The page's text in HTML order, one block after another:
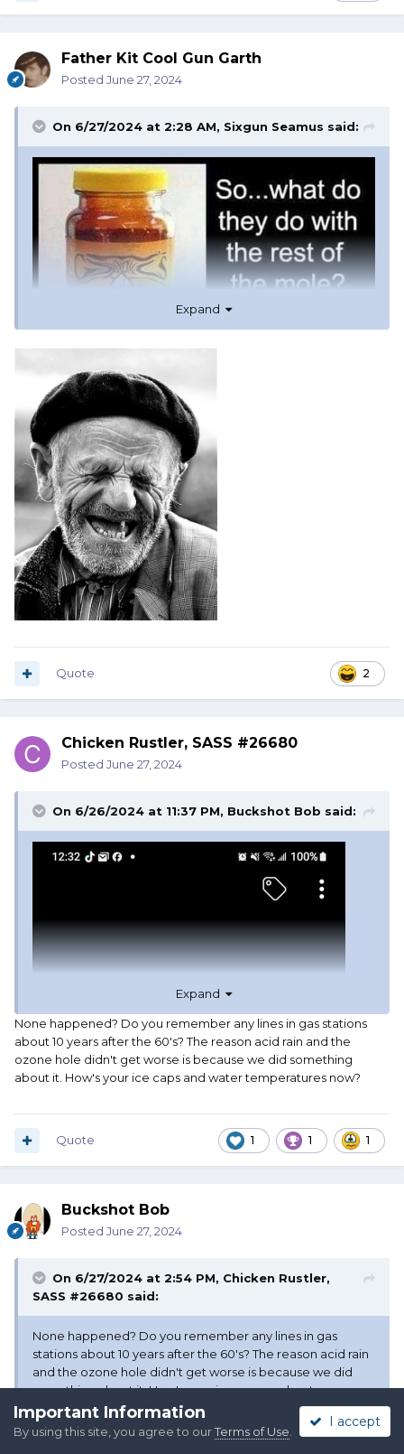
Father Kit Cool Gun Garth
Posted June 27, 2024
On 6/27/2024 at 2:28 AM, Sixgun Seamus said:
Expand
2
Quote
Chicken Rustler, SASS #26680
Posted June 27, 2024
On 6/26/2024 at 11:37 PM, Buckshot Bob said:
Expand
None happened? Do you remember any lines in gas stations
about 10 years after the 60's? The reason acid rain and the
ozone hole didn't get worse is because we did something
about it. How's your ice caps and water temperatures now?
1 1 1
Quote
Buckshot Bob
Posted June 27, 2024
On 6/27/2024 at 2:54 PM, Chicken Rustler,
SASS #26680 said:
None happened? Do you remember any lines in gas
stations about 10 years after the 60's? The reason acid rain
and the ozone hole didn't get worse is because we did
something about it. How's your ice caps and water
temperatures now?
We didn’t do anything about it but raise taxes. We’re kidding
Important Information
By using this site, you agree to ourTerms of Use
I accept